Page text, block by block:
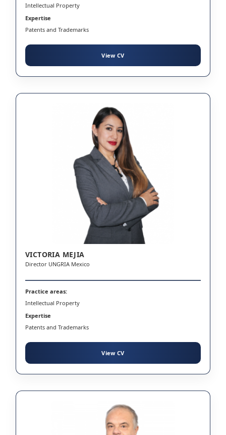
Intellectual Property
Expertise
Patents and Trademarks
View CV
VICTORIA MEJIA
Director UNGRIA Mexico
Practice areas:
Intellectual Property
Expertise
Patents and Trademarks
View CV